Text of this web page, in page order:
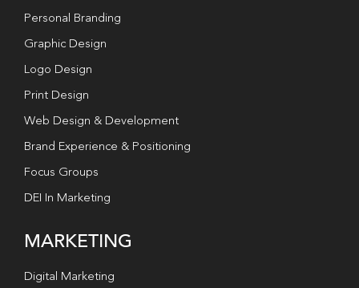
Personal Branding
Graphic Design
Logo Design
Print Design
Web Design & Development
Brand Experience & Positioning
Focus Groups
DEI In Marketing
MARKETING
Digital Marketing